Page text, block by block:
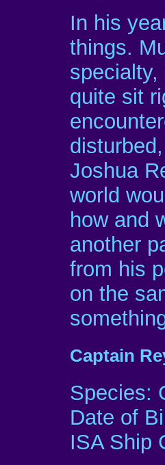
In his
things.
quite sit
Joshua
world
how and
another
from his
on the
Captain
Species:
Date of
ISA Ship